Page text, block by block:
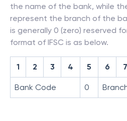
the name of the bank, while
represent the branch of the
is generally 0 (zero) reserved
format of IFSC is as below.
1 2 3 4 5 6 7
Bank Code 0